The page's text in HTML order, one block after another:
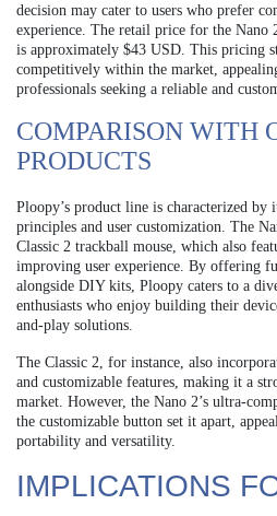
decision may cater to users who prefer
experience. The retail price for the Nano
is approximately $43 USD. This pricing
competitively within the market,
professionals seeking a reliable and
COMPARISON WITH
PRODUCTS
Ploopy’s product line is characterized by
principles and user customization. The
Classic 2 trackball mouse, which also
improving user experience. By offering
alongside DIY kits, Ploopy caters to a
enthusiasts who enjoy building their
and-play solutions.
The Classic 2, for instance, also
and customizable features, making it a
market. However, the Nano 2’s ultra-
the customizable button set it apart,
portability and versatility.
IMPLICATIONS